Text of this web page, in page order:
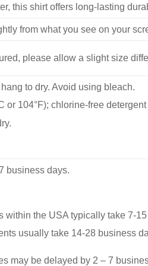
this shirt offers long-lasting
from what you see on your
please allow a slight size
to dry. Avoid using bleach.
or 104°F); chlorine-free
business days.
within the USA typically take 7-
usually take 14-28 business
may be delayed by 2 – 7